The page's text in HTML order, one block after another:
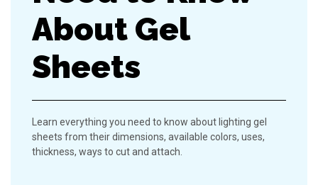
About Gel
Sheets
Learn everything you need to know about lighting gel
sheets from their dimensions, available colors, uses,
thickness, ways to cut and attach.